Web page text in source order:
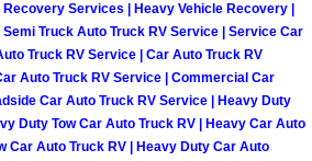
Mobile Boat Repair
Mobile Car Lockout
Mobile Pre-Purchase
Services | Heavy Vehicle Recovery |
Truck Auto Truck RV Service | Service Car
Truck RV Service | Car Auto Truck RV
Auto Truck RV Service | Commercial Car
Car Auto Truck RV Service | Heavy Duty
Duty Tow Car Auto Truck RV | Heavy Car Auto
Car Auto Truck RV | Heavy Duty Car Auto